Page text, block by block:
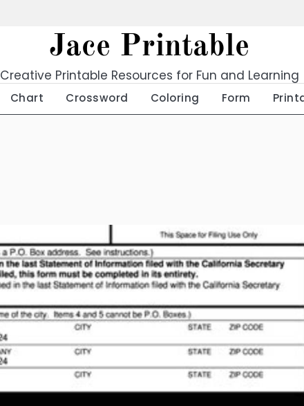
Jace Printable
Creative Printable Resources for Fun and Learning
Chart Crossword Coloring Form